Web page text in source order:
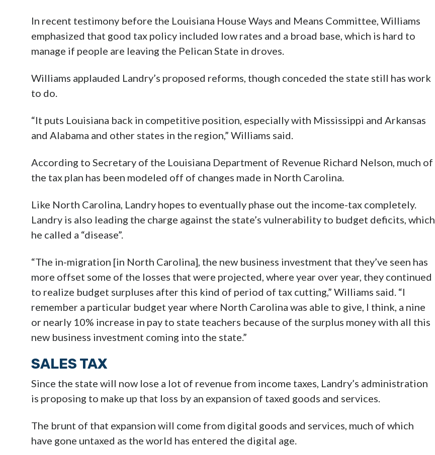
In recent testimony before the Louisiana House Ways and Means Committee, Williams
emphasized that good tax policy included low rates and a broad base, which is hard to
manage if people are leaving the Pelican State in droves.
Williams applauded Landry’s proposed reforms, though conceded the state still has work
to do.
“It puts Louisiana back in competitive position, especially with Mississippi and Arkansas
and Alabama and other states in the region,” Williams said.
According to Secretary of the Louisiana Department of Revenue Richard Nelson, much of
the tax plan has been modeled off of changes made in North Carolina.
Like North Carolina, Landry hopes to eventually phase out the income-tax completely.
Landry is also leading the charge against the state’s vulnerability to budget deficits, which
he called a “disease”.
“The in-migration [in North Carolina], the new business investment that they’ve seen has
more offset some of the losses that were projected, where year over year, they continued
to realize budget surpluses after this kind of period of tax cutting,” Williams said. “I
remember a particular budget year where North Carolina was able to give, I think, a nine
or nearly 10% increase in pay to state teachers because of the surplus money with all this
new business investment coming into the state.”
SALES TAX
Since the state will now lose a lot of revenue from income taxes, Landry’s administration
is proposing to make up that loss by an expansion of taxed goods and services.
The brunt of that expansion will come from digital goods and services, much of which
have gone untaxed as the world has entered the digital age.